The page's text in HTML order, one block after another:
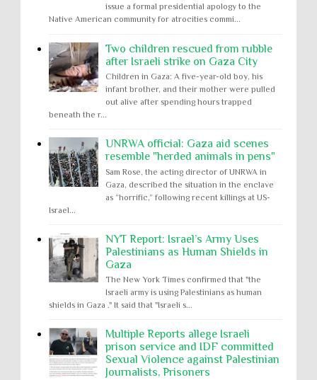
issue a formal presidential apology to the
Native American community for atrocities commi...
Two children rescued from rubble
after Israeli strike on Gaza City
Children in Gaza: A five-year-old boy, his
infant brother, and their mother were pulled
out alive after spending hours trapped
beneath the r...
UNRWA official: Gaza aid scenes
resemble "herded animals in pens"
Sam Rose, the acting director of UNRWA in
Gaza, described the situation in the enclave
as “horrific,” following recent killings at US-
Israel...
NYT Report: Israel’s Army Uses
Palestinians as Human Shields in
Gaza
The New York Times confirmed that "the
Israeli army is using Palestinians as human
shields in Gaza ." It said that "Israeli s...
Multiple Reports allege Israeli
prison service and IDF committed
Sexual Violence against Palestinian
Journalists, Prisoners